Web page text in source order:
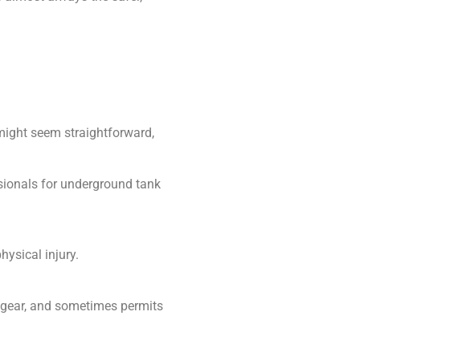
seem straightforward,
for underground tank
injury.
and sometimes permits